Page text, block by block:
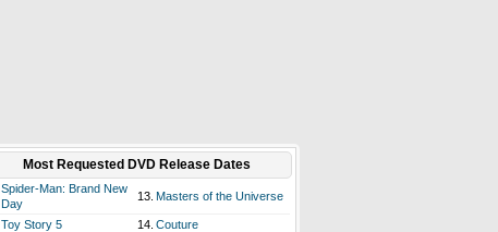
Most Requested DVD Release Dates
Spider-Man: Brand New
Day
13. Masters of the Universe
Toy Story 5 14. Couture